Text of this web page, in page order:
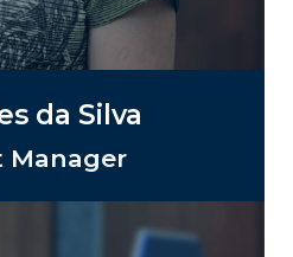
da Silva
Manager